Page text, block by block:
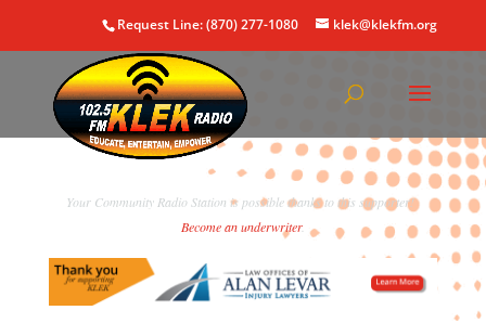
Request Line: (870) 277-1080 klek@klekfm.org
Your Community Radio Station is possible thanks to this supporter!
Become an underwriter.